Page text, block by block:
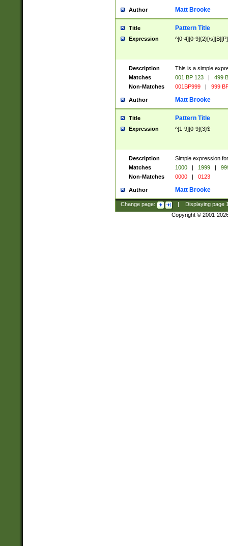
Author Matt Brooke
Title Pattern Title
Expression ^[0-4][0-
Description
This is a simple
Matches
001 BP 123 |
499
Non-Matches
001BP999 | 999
Author Matt Brooke
Title Pattern Title
Expression ^[1-9][0-9]{3}$
Description
Simple expression
Matches
1000 | 1999 |
Non-Matches
0000 | 0123
Author Matt Brooke
Change page: Displaying page
Copyright © 2001-